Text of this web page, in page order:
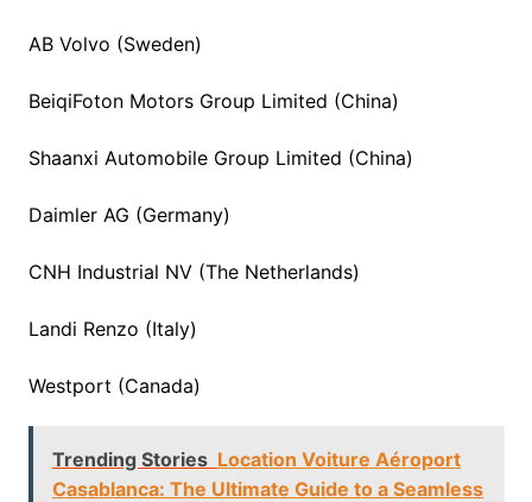
AB Volvo (Sweden)
BeiqiFoton Motors Group Limited (China)
Shaanxi Automobile Group Limited (China)
Daimler AG (Germany)
CNH Industrial NV (The Netherlands)
Landi Renzo (Italy)
Westport (Canada)
Trending Stories Location Voiture Aéroport
Casablanca: The Ultimate Guide to a Seamless